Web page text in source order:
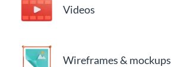
Videos
Wireframes & mockups